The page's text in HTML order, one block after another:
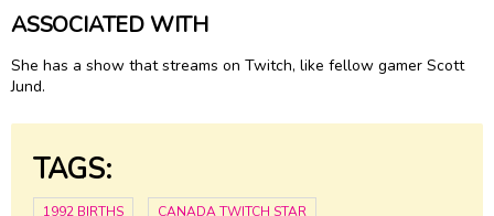
ASSOCIATED WITH
She has a show that streams on Twitch, like fellow gamer Scott
Jund.
TAGS:
1992 BIRTHS CANADA TWITCH STAR